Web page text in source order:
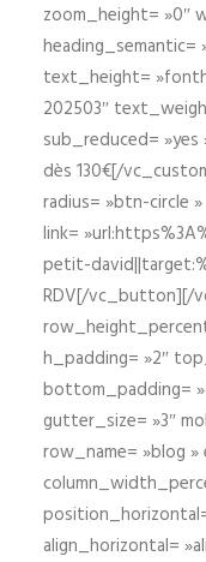
zoom_height= »0″
heading_semantic=
text_height=
202503″
sub_reduced= »yes
dès 130€[/
radius= »btn-circle »
link=
petit-
RDV[/vc_button][/
h_padding= »2″
bottom_padding=
gutter_size= »3″
row_name= »blog »
align_horizontal=